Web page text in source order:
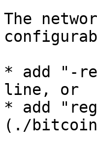
The
* add "-
line, or
* add
(./